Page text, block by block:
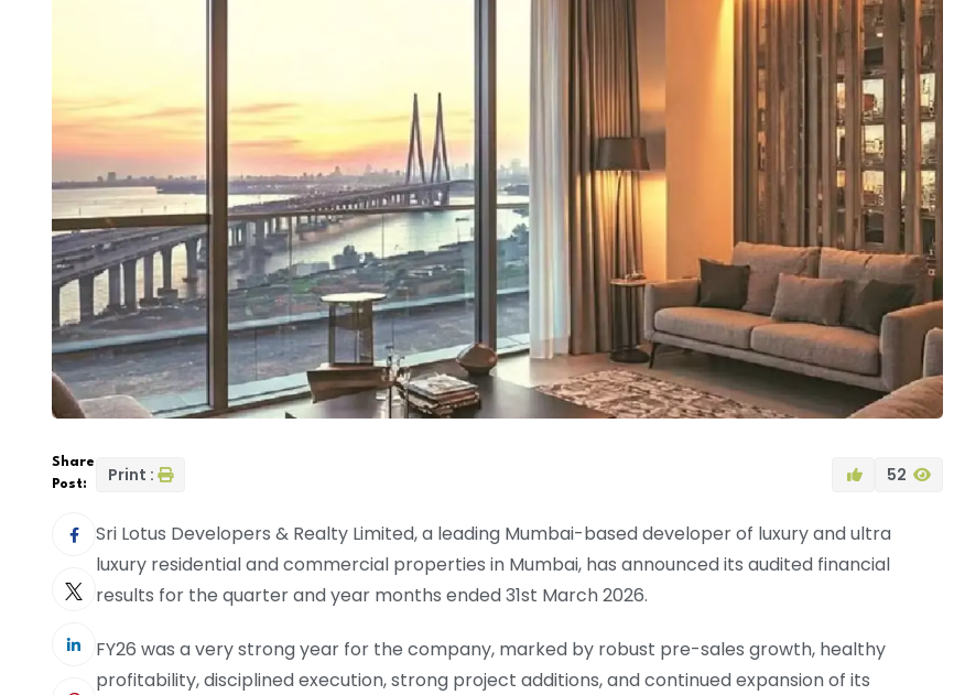
Share
Post:
Print : 52
Sri Lotus Developers & Realty Limited, a leading Mumbai-based developer of luxury and ultra
luxury residential and commercial properties in Mumbai, has announced its audited financial
results for the quarter and year months ended 31st March 2026.
FY26 was a very strong year for the company, marked by robust pre-sales growth, healthy
profitability, disciplined execution, strong project additions, and continued expansion of its